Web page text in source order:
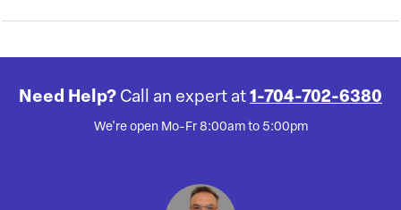
Need Help? Call an expert at 1-704-702-6380
We're open Mo-Fr 8:00am to 5:00pm